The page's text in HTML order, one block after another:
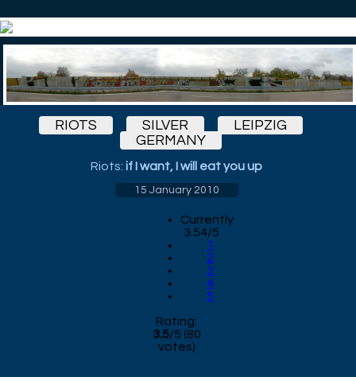
RIOTS SILVER
LEIPZIG
GERMANY
Riots: if I want, I will eat you up
15 January 2010
Currently
3.54/5
1
2
3
4
5
Rating:
3.5/5 (80
votes)